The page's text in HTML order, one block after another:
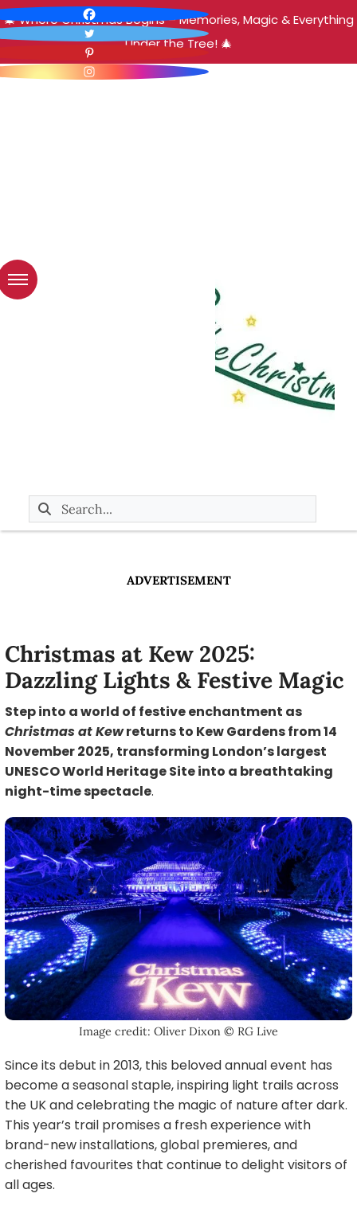
🎄 Where Christmas Begins – Memories, Magic & Everything
Under the Tree! 🎄
ADVERTISEMENT
Christmas at Kew 2025:
Dazzling Lights & Festive Magic
Step into a world of festive enchantment as
Christmas at Kewreturns to Kew Gardens from 14
November 2025, transforming London’s largest
UNESCO World Heritage Site into a breathtaking
night-time spectacle.
Image credit: Oliver Dixon © RG Live
Since its debut in 2013, this beloved annual event has
become a seasonal staple, inspiring light trails across
the UK and celebrating the magic of nature after dark.
This year’s trail promises a fresh experience with
brand-new installations, global premieres, and
cherished favourites that continue to delight visitors of
all ages.